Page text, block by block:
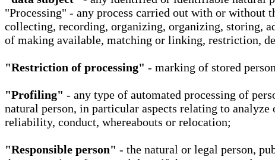
"Processing" - any process carried out with or without
collecting, recording, organizing, organizing, storing,
of making available, matching or linking, restriction,
"Restriction of processing" - marking of stored
"Profiling" - any type of automated processing of
natural person, in particular aspects relating to
reliability, conduct, whereabouts or relocation;
"Responsible person" - the natural or legal person,